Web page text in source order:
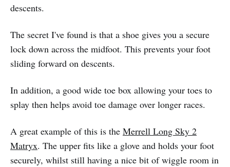
descents.
The secret I've found is that a shoe gives you a secure
lock down across the midfoot. This prevents your foot
sliding forward on descents.
In addition, a good wide toe box allowing your toes to
splay then helps avoid toe damage over longer races.
A great example of this is the Merrell Long Sky 2
Matryx. The upper fits like a glove and holds your foot
securely, whilst still having a nice bit of wiggle room in